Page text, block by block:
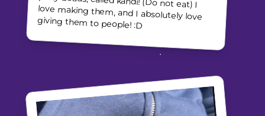
giving them to people! :D